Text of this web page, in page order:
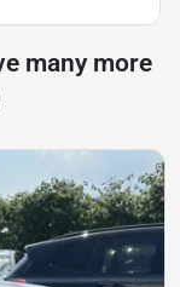
many more